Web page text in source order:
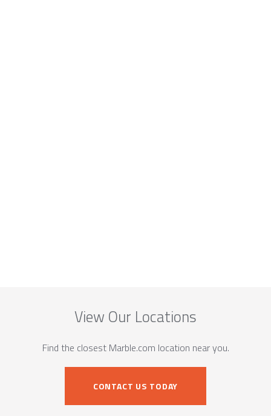
View Our Locations
Find the closest Marble.com location near you.
CONTACT US TODAY